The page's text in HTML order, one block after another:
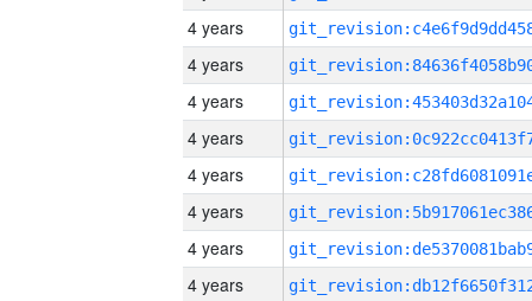
4 years
4 years
4 years
4 years
4 years
4 years
4 years
4 years